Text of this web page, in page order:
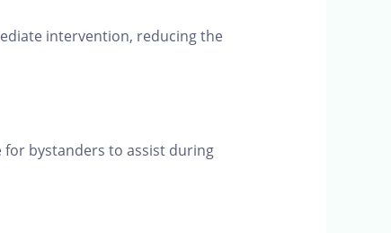
intervention, reducing the
for bystanders to assist during